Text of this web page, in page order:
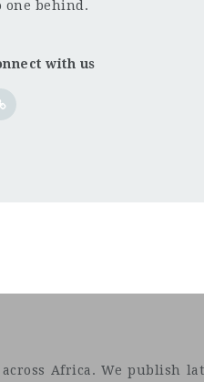
one behind.
with us
Africa. We publish